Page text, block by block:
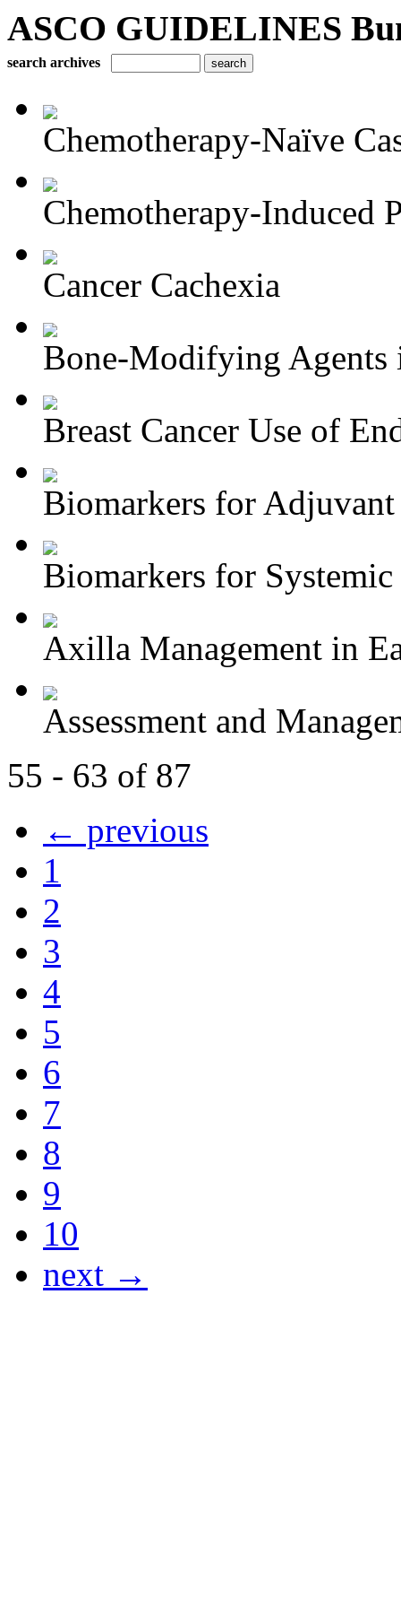
ASCO GUIDELINES
search archives
Chemotherapy-Naïve
Chemotherapy-Induced
Cancer Cachexia
Bone-Modifying Agents
Breast Cancer Use of
Biomarkers for
Biomarkers for Systemic
Axilla Management in
Assessment and
55 - 63 of 87
← previous
1
2
3
4
5
6
7
8
9
10
next →